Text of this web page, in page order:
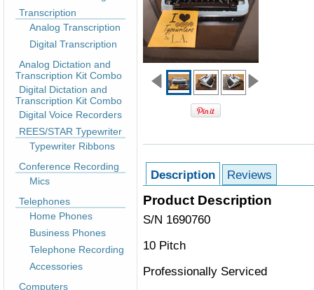
Transcription
Analog Transcription
Digital Transcription
Analog Dictation and
Transcription Kit Combo
Digital Dictation and
Transcription Kit Combo
Digital Voice Recorders
REES/STAR Typewriter
Typewriter Ribbons
Conference Recording
Mics
Telephones
Home Phones
Business Phones
Telephone Recording
Accessories
Computers
Description Reviews
Product Description
S/N 1690760
10 Pitch
Professionally Serviced